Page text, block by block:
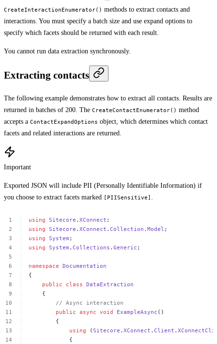
CreateInteractionEnumerator() methods to extract contacts and
interactions. You must specify a batch size and use expand options to
specify which facets should be returned with each result.
You cannot run data extraction synchronously.
Extracting contacts
The following example demonstrates how to extract all contacts. Results are
returned in batches of 200. The CreateContactEnumerator() method
accepts a ContactExpandOptions object, which determines which contact
facets and related interactions are returned.
Important
Exported JSON will include PII (Personally Identifiable Information) if
you choose to extract facets marked [PIISensitive]
using Sitecore .XConnect ;
using Sitecore .XConnect .Collection .Model ;
using System ;
using System .Collections .Generic ;
namespace Documentation
{
public
class DataExtraction
{
// Async
interaction
public async void ExampleAsync ()
{
using
(Sitecore .XConnect .Client .
{